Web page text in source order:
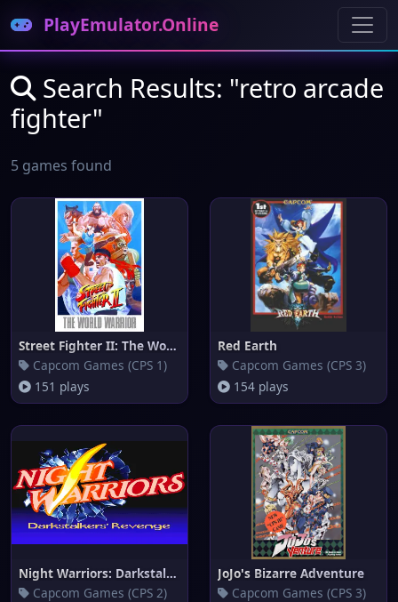
PlayEmulator.Online
Search Results: "retro arcade
fighter"
5 games found
Street Fighter II: The World W
Capcom Games (CPS 1)
151 plays
Red Earth
Capcom Games (CPS 3)
154 plays
Night Warriors: Darkstalkers'
Capcom Games (CPS 2)
JoJo's Bizarre Adventure
Capcom Games (CPS 3)